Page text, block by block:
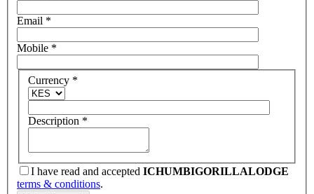
Email *
Mobile *
Currency *
Description *
I have read and accepted ICHUMBIGORILLALODGE
terms & conditions.